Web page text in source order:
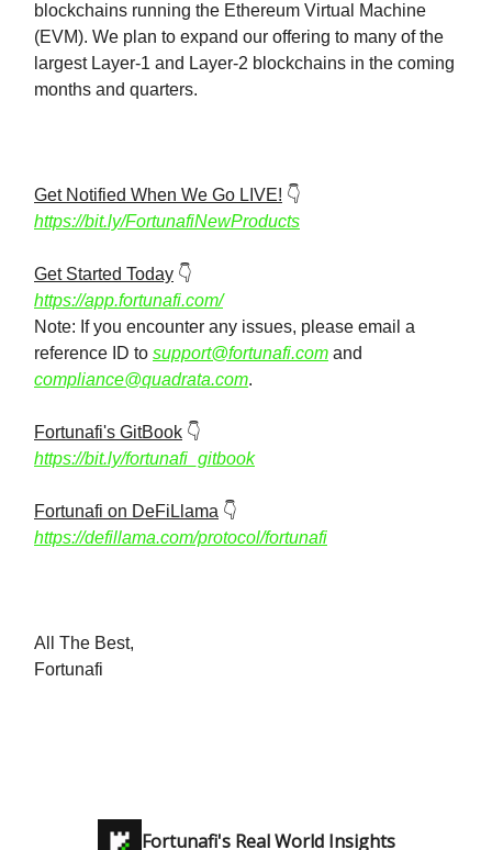
blockchains running the Ethereum Virtual Machine
(EVM). We plan to expand our offering to many of the
largest Layer-1 and Layer-2 blockchains in the coming
months and quarters.
Get Notified When We Go LIVE! 👇️
https://bit.ly/FortunafiNewProducts
Get Started Today 👇️
https://app.fortunafi.com/
Note: If you encounter any issues, please email a
reference ID to support@fortunafi.com and
compliance@quadrata.com.
Fortunafi's GitBook 👇️
https://bit.ly/fortunafi_gitbook
Fortunafi on DeFiLlama 👇️
https://defillama.com/protocol/fortunafi
All The Best,
Fortunafi
Fortunafi's Real World Insights